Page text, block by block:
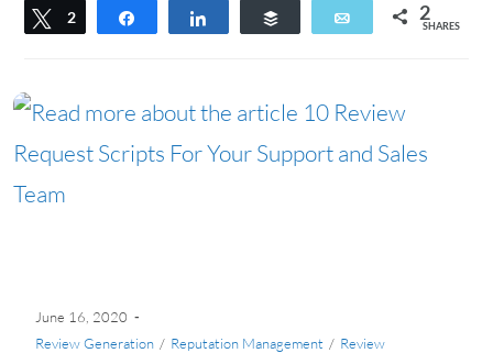
Tweet
2 Buffer Email 2
SHARES
June 16, 2020
Review Generation / Reputation Management / Review